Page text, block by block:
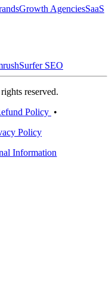
Growth AgenciesSaaS
Surfer SEO
reserved.
Policy •
Policy
Information